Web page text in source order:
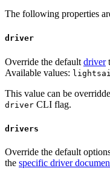
The following properties
driver
Override the default driver
Available values:
This value can be
driver CLI flag.
drivers
Override the default
the specific driver